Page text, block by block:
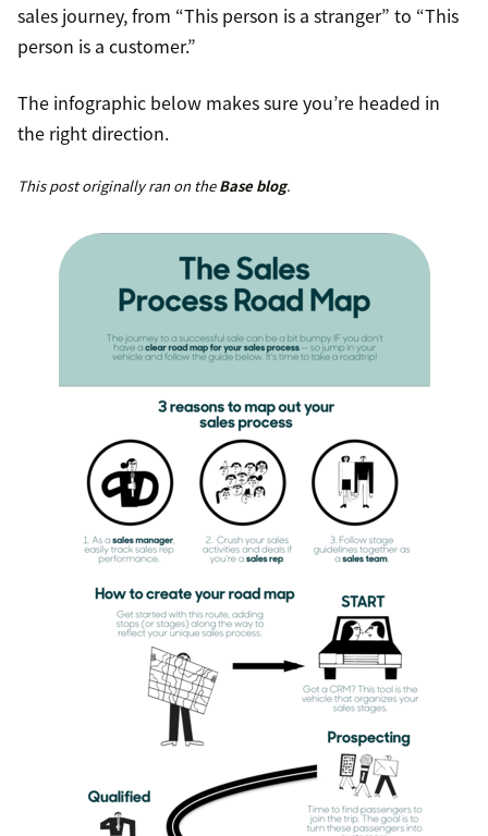
sales journey, from “This person is a stranger” to “This
person is a customer.”
The infographic below makes sure you’re headed in
the right direction.
This post originally ran on theBase blog.